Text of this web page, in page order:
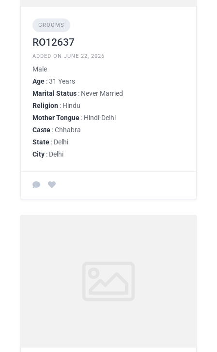
GROOMS
RO12637
ADDED ON JUNE 22, 2026
Male
Age : 31 Years
Marital Status : Never Married
Religion : Hindu
Mother Tongue : Hindi-Delhi
Caste : Chhabra
State : Delhi
City : Delhi